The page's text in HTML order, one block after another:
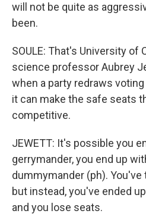
will not be quite as
been.
SOULE: That's University of
science professor Aubrey
when a party redraws
it can make the safe seats
competitive.
JEWETT: It's possible you
gerrymander, you end up
dummymander (ph).
but instead, you've ended
and you lose seats.